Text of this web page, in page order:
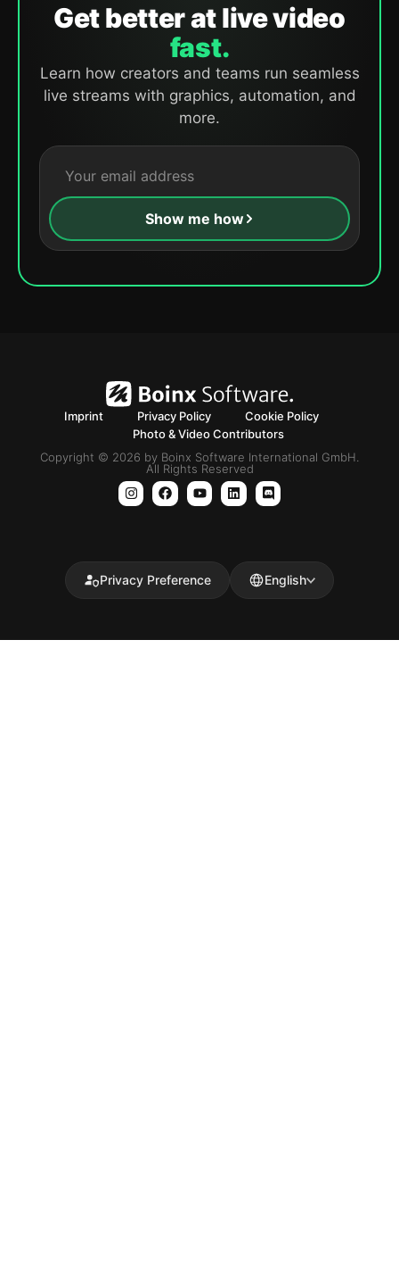
Get better at live video
fast.
Learn how creators and teams run seamless
live streams with graphics, automation, and
more.
Show me how
Imprint Privacy Policy
Cookie Policy
Photo & Video Contributors
Copyright © 2026 by Boinx Software International GmbH.
All Rights Reserved
Privacy Preference English